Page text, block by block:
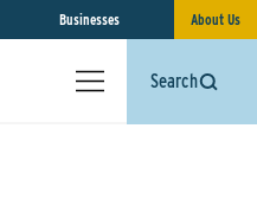
Businesses About Us
Search